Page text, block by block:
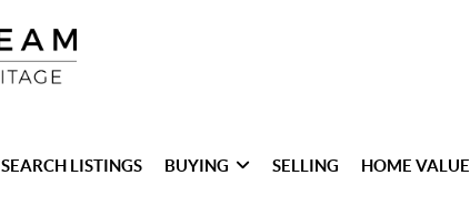
SEARCH LISTINGS BUYING SELLING HOME VALUE